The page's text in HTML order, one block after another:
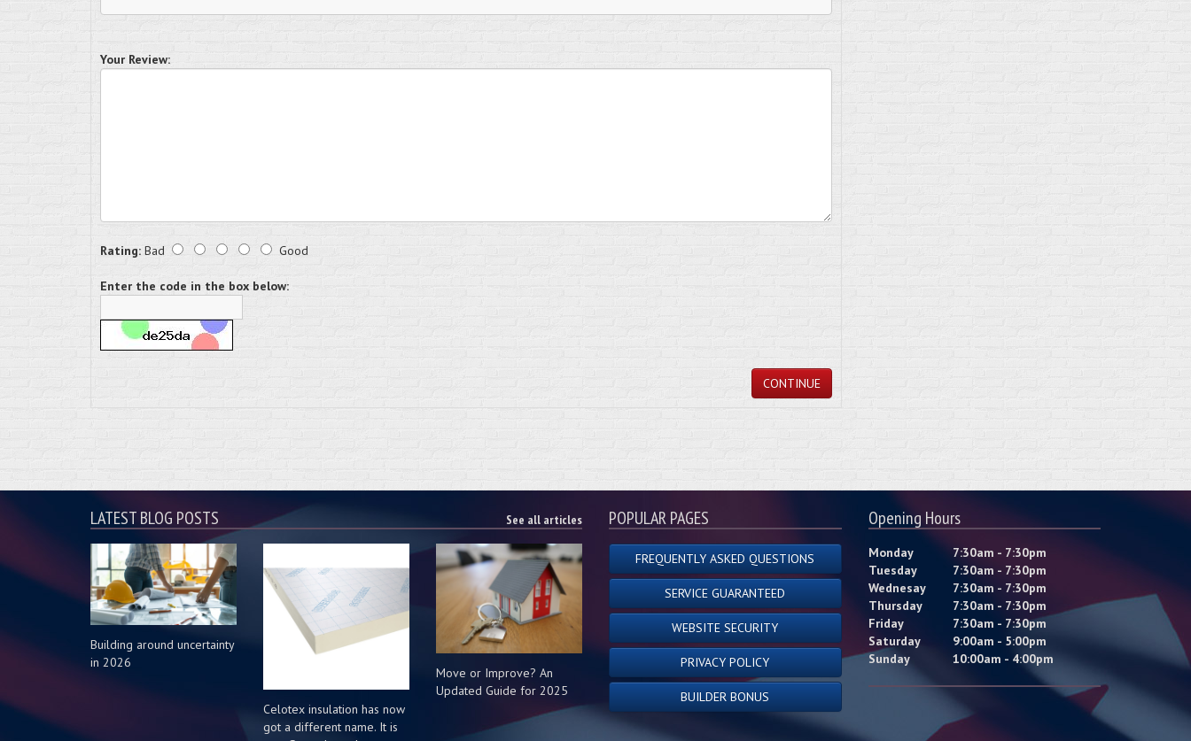
Your Review:
Rating: Bad Good
Enter the code in the box below:
CONTINUE
LATEST BLOG POSTS See all articles
Building around uncertainty
in 2026
Celotex insulation has now
got a different name. It is
Move or Improve? An
Updated Guide for 2025
POPULAR PAGES
FREQUENTLY ASKED QUESTIONS
SERVICE GUARANTEED
WEBSITE SECURITY
PRIVACY POLICY
BUILDER BONUS
Opening Hours
Monday
7:30am - 7:30pm
Tuesday
7:30am - 7:30pm
Wednesay
7:30am - 7:30pm
Thursday
7:30am - 7:30pm
Friday
7:30am - 7:30pm
Saturday
9:00am - 5:00pm
Sunday
10:00am - 4:00pm